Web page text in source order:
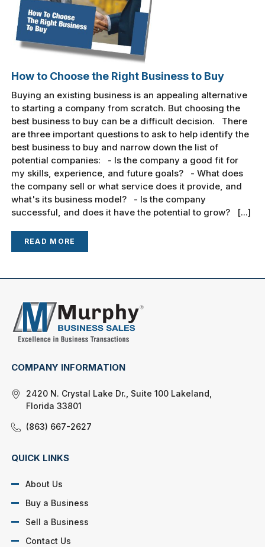
How to Choose the Right Business to Buy
Buying an existing business is an appealing alternative
to starting a company from scratch. But choosing the
best business to buy can be a difficult decision. There
are three important questions to ask to help identify the
best business to buy and narrow down the list of
potential companies: - Is the company a good fit for
my skills, experience, and future goals? - What does
the company sell or what service does it provide, and
what's its business model? - Is the company
successful, and does it have the potential to grow? [...]
READ MORE
COMPANY INFORMATION
2420 N. Crystal Lake Dr., Suite 100 Lakeland,
Florida 33801
(863) 667-2627
QUICK LINKS
About Us
Buy a Business
Sell a Business
Contact Us